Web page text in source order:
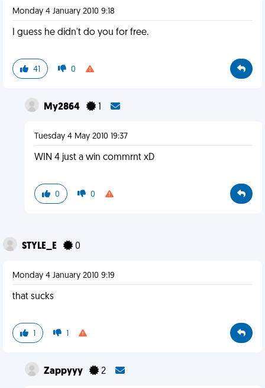
Monday 4 January 2010 9:18
I guess he didn't do you for free.
41 0
My2864 1
Tuesday 4 May 2010 19:37
WIN 4 just a win commrnt xD
0 0
STYLE_E 0
Monday 4 January 2010 9:19
that sucks
1 1
Zappyyy 2